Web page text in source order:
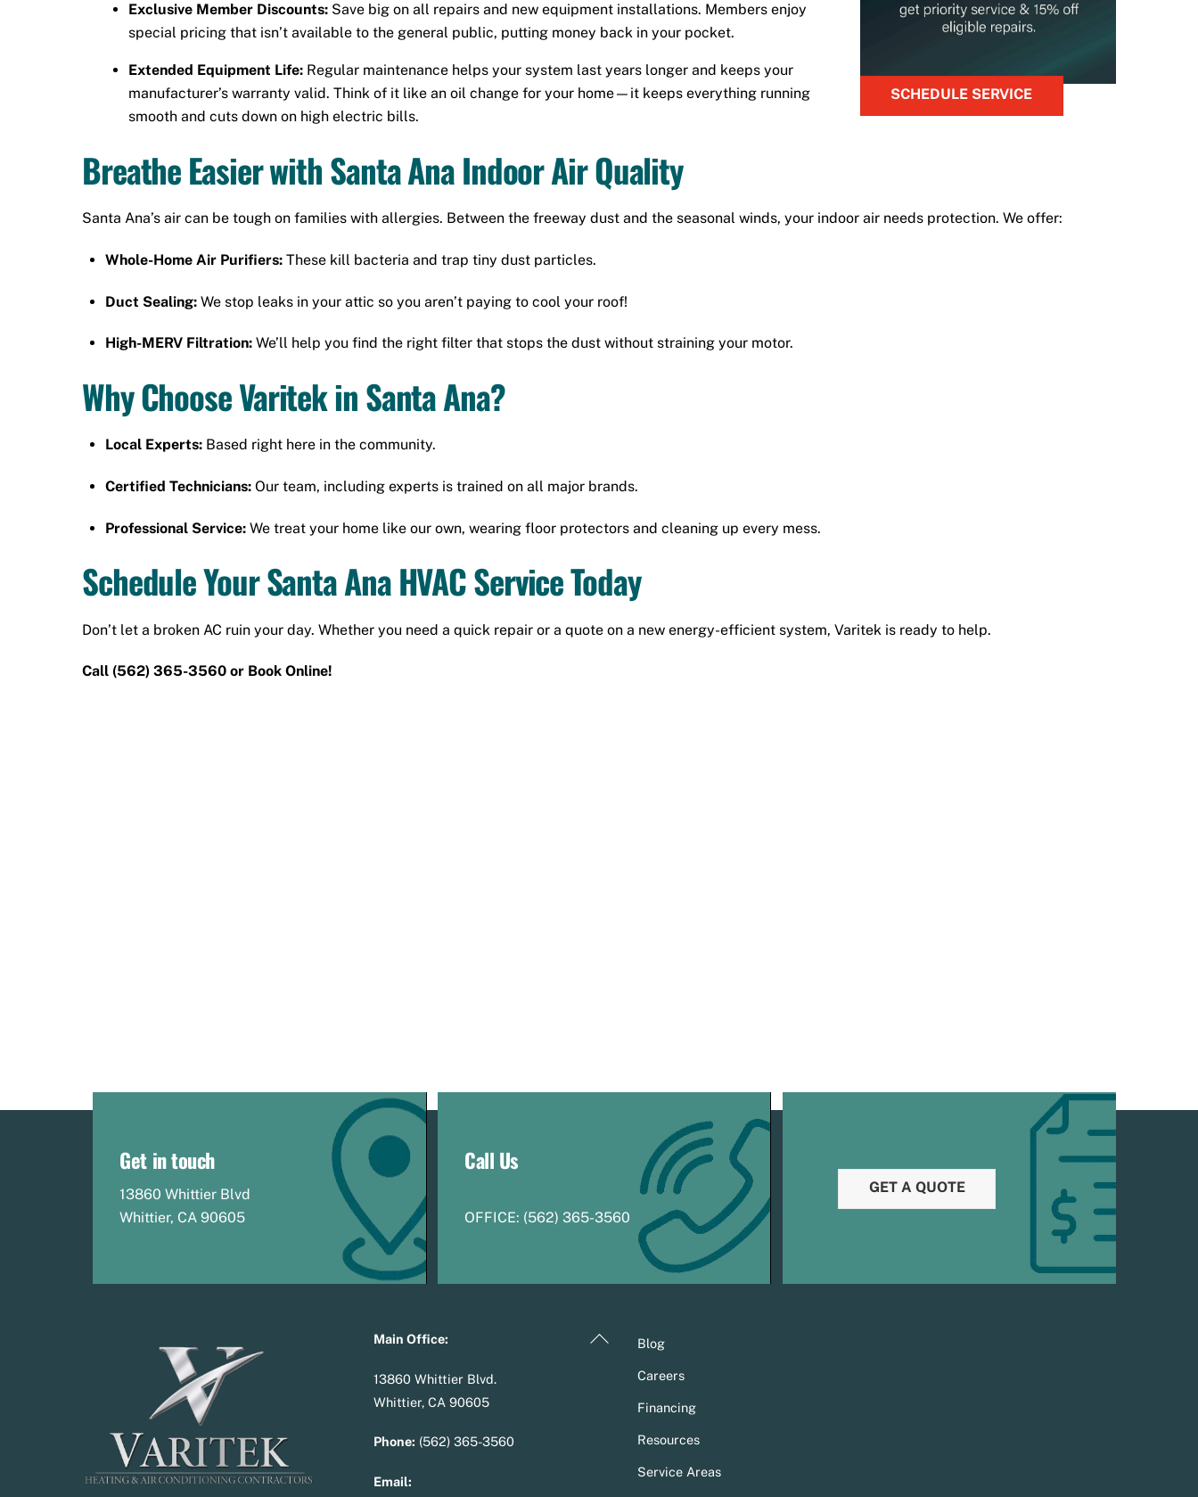
Exclusive Member Discounts: Save big on all repairs and new equipment installations. Members enjoy
special pricing that isn’t available to the general public, putting money back in your pocket.
Extended Equipment Life: Regular maintenance helps your system last years longer and keeps your
manufacturer’s warranty valid. Think of it like an oil change for your home—it keeps everything running
smooth and cuts down on high electric bills.
SCHEDULE SERVICE
Breathe Easier with Santa Ana Indoor Air Quality
Santa Ana’s air can be tough on families with allergies. Between the freeway dust and the seasonal winds, your indoor air needs protection. We offer:
Whole-Home Air Purifiers:These kill bacteria and trap tiny dust particles.
Duct Sealing:We stop leaks in your attic so you aren’t paying to cool your roof!
High-MERV Filtration:We’ll help you find the right filter that stops the dust without straining your motor.
Why Choose Varitek in Santa Ana?
Local Experts:Based right here in the community.
Certified Technicians:Our team, including experts is trained on all major brands.
Professional Service:We treat your home like our own, wearing floor protectors and cleaning up every mess.
Schedule Your Santa Ana HVAC Service Today
Don’t let a broken AC ruin your day. Whether you need a quick repair or a quote on a new energy-efficient system, Varitek is ready to help.
Call (562) 365-3560 or Book Online!
Get in touch
13860 Whittier Blvd
Whittier, CA 90605
Call Us
OFFICE: (562) 365-3560
GET A QUOTE
Back
Main Office:
13860 Whittier Blvd.
Whittier, CA 90605
Phone: (562) 365-3560
Email:
Blog
Careers
Financing
Resources
Service Areas